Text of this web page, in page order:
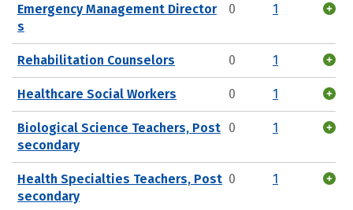
Emergency Management Director
s
0 1
Rehabilitation Counselors 0 1
Healthcare Social Workers 0 1
Biological Science Teachers, Post
secondary
0 1
Health Specialties Teachers, Post
secondary
0 1